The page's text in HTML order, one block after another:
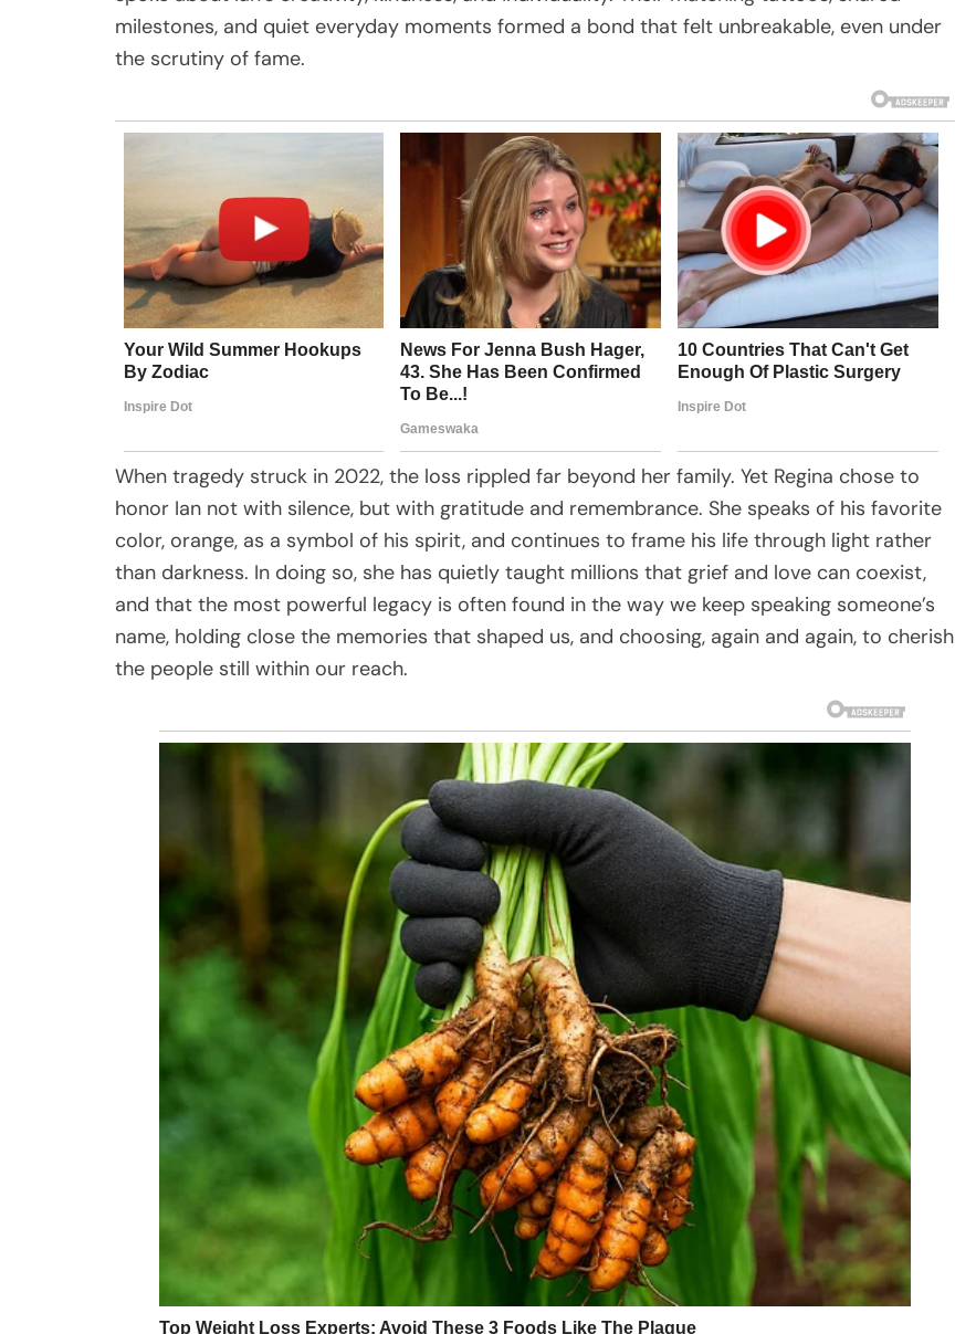
milestones, and quiet everyday moments formed a bond that felt unbreakable, even under
the scrutiny of fame.
When tragedy struck in 2022, the loss rippled far beyond her family. Yet Regina chose to
honor Ian not with silence, but with gratitude and remembrance. She speaks of his favorite
color, orange, as a symbol of his spirit, and continues to frame his life through light rather
than darkness. In doing so, she has quietly taught millions that grief and love can coexist,
and that the most powerful legacy is often found in the way we keep speaking someone’s
name, holding close the memories that shaped us, and choosing, again and again, to cherish
the people still within our reach.